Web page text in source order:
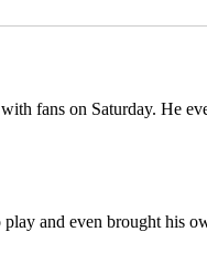
fans on Saturday. He
and even brought his